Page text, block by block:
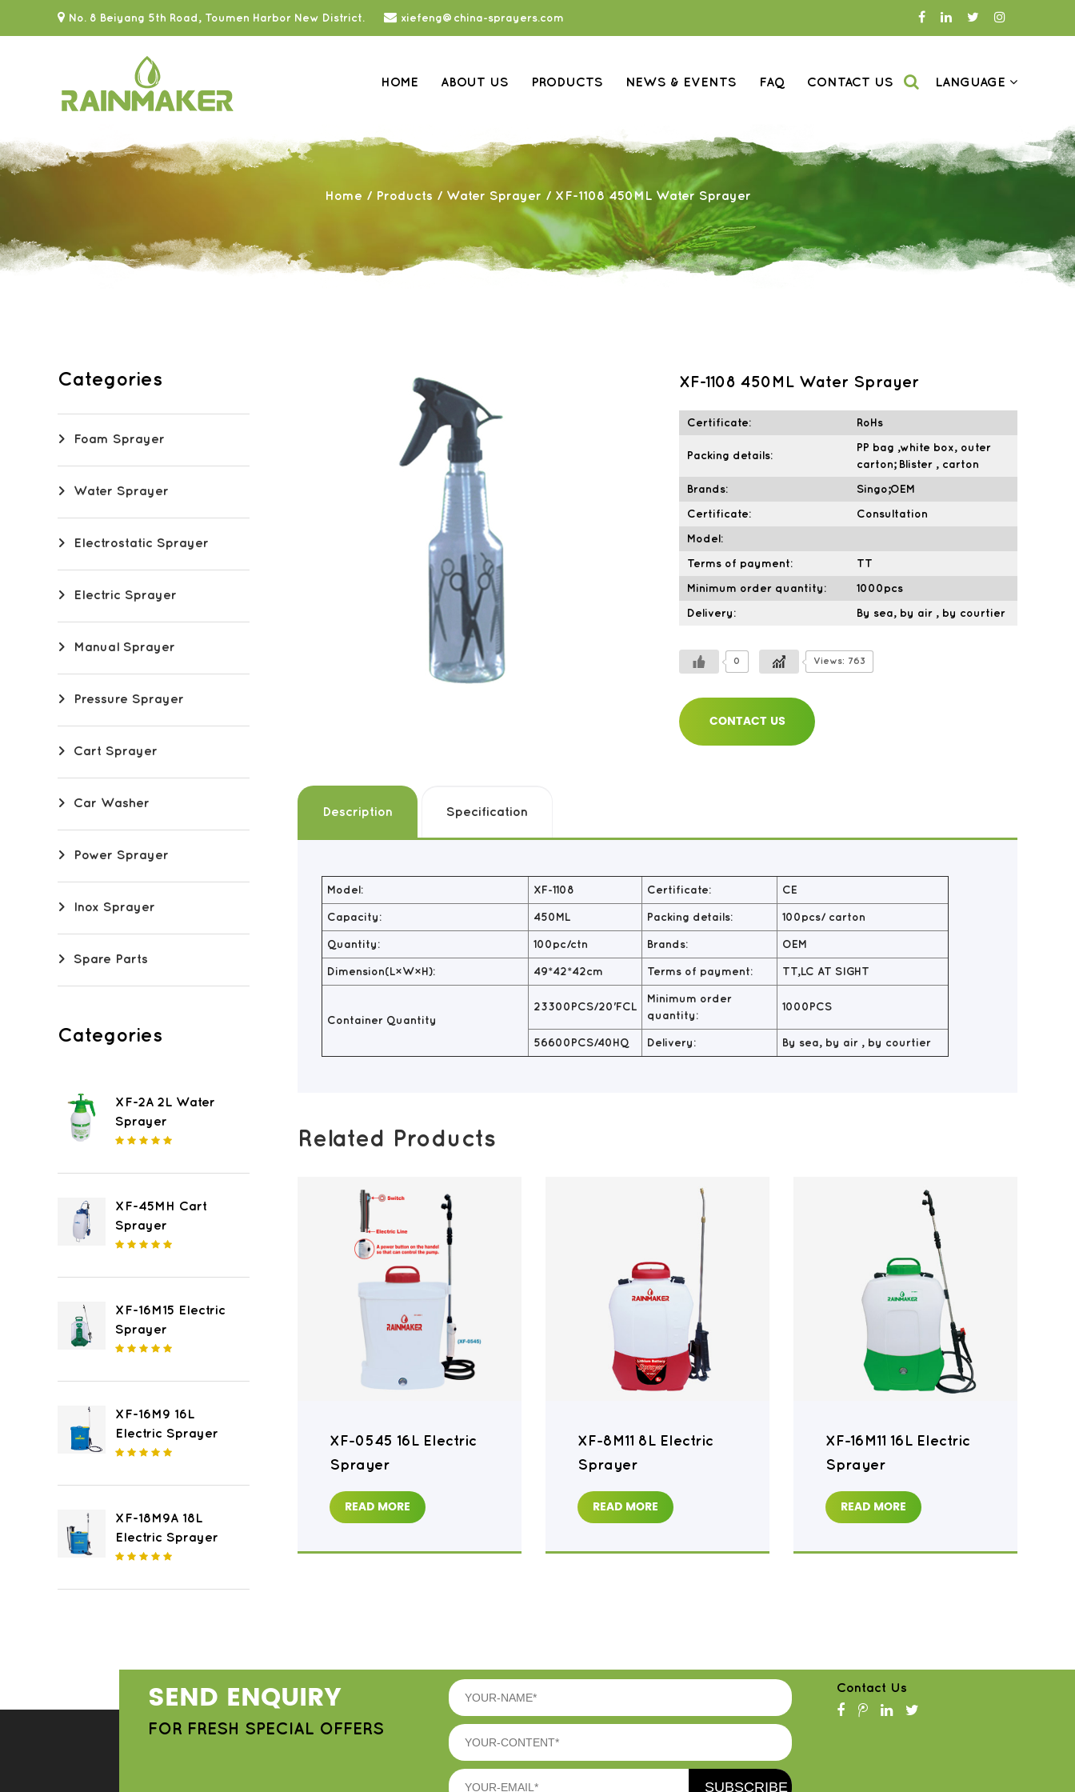
No. 8 Beiyang 5th Road, Toumen Harbor New District. xiefeng@china-sprayers.com
LANGUAGE
HOME ABOUT US PRODUCTS NEWS & EVENTS FAQ CONTACT US
Home / Products / Water Sprayer / XF-1108 450ML Water Sprayer
Categories
Foam Sprayer
Water Sprayer
Electrostatic Sprayer
Electric Sprayer
Manual Sprayer
Pressure Sprayer
Cart Sprayer
Car Washer
Power Sprayer
Inox Sprayer
Spare Parts
Categories
XF-2A 2L Water
Sprayer
XF-45MH Cart
Sprayer
XF-16M15 Electric
Sprayer
XF-16M9 16L
Electric Sprayer
XF-18M9A 18L
Electric Sprayer
XF-1108 450ML Water Sprayer
Certificate: RoHs
Packing details:
PP bag ,white box, outer
carton; Blister , carton
Brands: Singo;OEM
Certificate: Consultation
Model:
Terms of payment: TT
Minimum order quantity: 1000pcs
Delivery: By sea, by air , by courtier
0 Views: 763
CONTACT US
Description Specification
Model: XF-1108 Certificate: CE
Capacity: 450ML Packing details: 100pcs/ carton
Quantity: 100pc/ctn Brands: OEM
Dimension(L×W×H): 49*42*42cm Terms of payment: TT,LC AT SIGHT
Container Quantity
23300PCS/20'FCL
Minimum order
quantity:
1000PCS
56600PCS/40HQ Delivery: By sea, by air , by courtier
Related Products
XF-16M8 16L Electric
XF-0545 16L Electric
Sprayer
READ MORE
XF-8M11 8L Electric
Sprayer
READ MORE
XF-16M11 16L Electric
Sprayer
READ MORE
SEND ENQUIRY
FOR FRESH SPECIAL OFFERS
Contact Us